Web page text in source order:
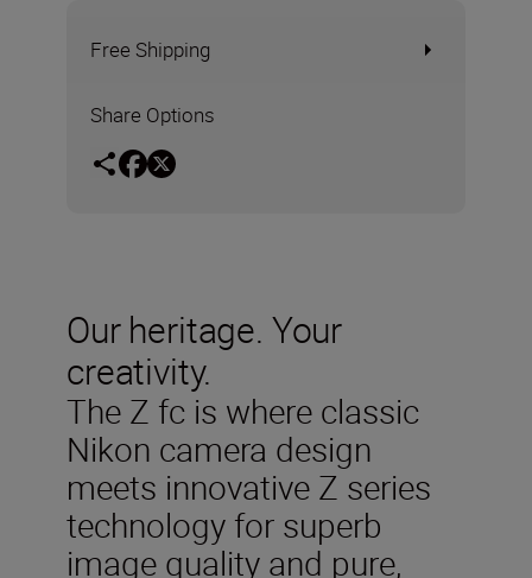
Free Shipping
Share Options
Our heritage. Your
creativity.
The Z fc is where classic
Nikon camera design
meets innovative Z series
technology for superb
image quality and pure,